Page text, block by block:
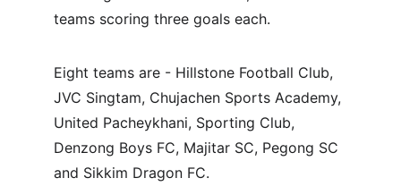
teams scoring three goals each.
Eight teams are - Hillstone Football Club,
JVC Singtam, Chujachen Sports Academy,
United Pacheykhani, Sporting Club,
Denzong Boys FC, Majitar SC, Pegong SC
and Sikkim Dragon FC.